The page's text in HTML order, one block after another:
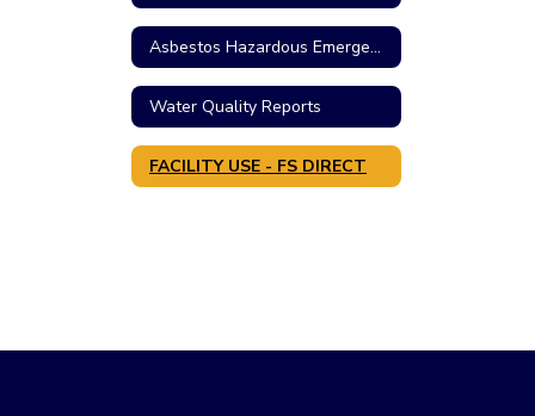
Asbestos Hazardous Emergency Response Act
Water Quality Reports
FACILITY USE - FS DIRECT